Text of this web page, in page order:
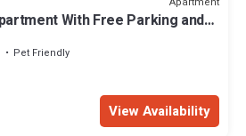
With Free Parking and
Pet Friendly
View Availability